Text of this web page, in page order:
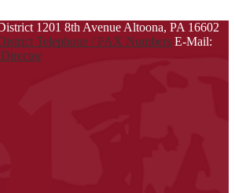
1201 8th AvenueAltoona, PA 16602
Telephone / FAX Numbers E-Mail: